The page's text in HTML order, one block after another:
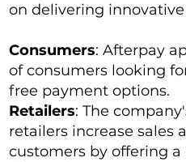
on delivering
Consumers: Afterpay
of consumers looking
free payment options.
Retailers: The
retailers increase sales
customers by offering